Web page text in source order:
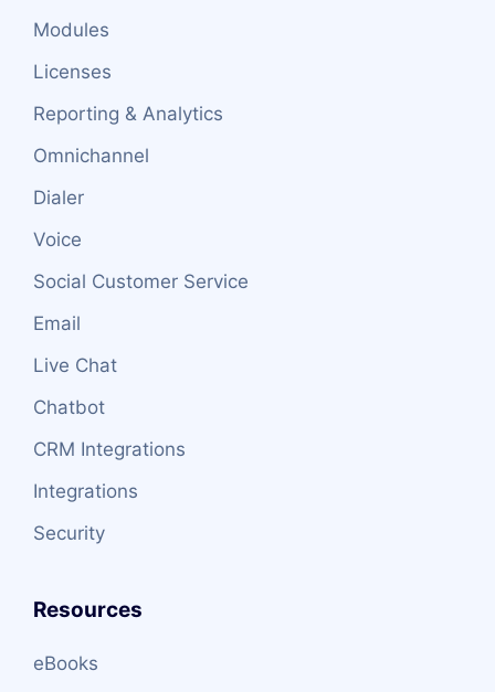
Modules
Licenses
Reporting & Analytics
Omnichannel
Dialer
Voice
Social Customer Service
Email
Live Chat
Chatbot
CRM Integrations
Integrations
Security
Resources
eBooks